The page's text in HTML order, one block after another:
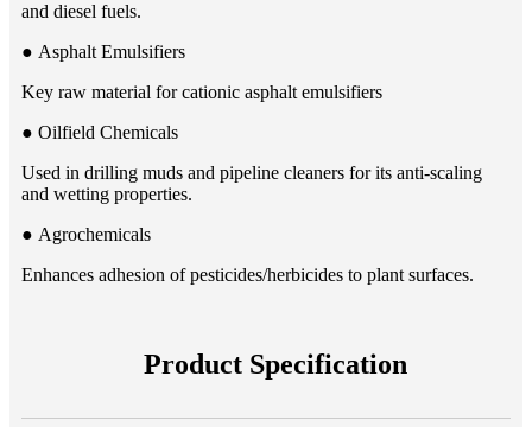
and diesel fuels.
● Asphalt Emulsifiers​​
Key raw material for cationic asphalt emulsifiers​
● Oilfield Chemicals​​
Used in drilling muds and pipeline cleaners for its anti-scaling
and wetting properties.
● Agrochemicals​​
Enhances adhesion of pesticides/herbicides to plant surfaces.
Product Specification